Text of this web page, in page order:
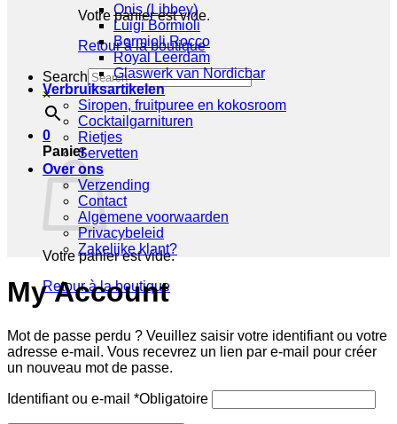
Votre panier est vide.
Retour à la boutique
Search
×
0
Panier
Votre panier est vide.
Retour à la boutique
Onis (Libbey)
Luigi Bormioli
Bormioli Rocco
Royal Leerdam
Glaswerk van Nordicbar
Verbruiksartikelen
Siropen, fruitpuree en kokosroom
Cocktailgarnituren
Rietjes
Servetten
Over ons
Verzending
Contact
Algemene voorwaarden
Privacybeleid
Zakelijke klant?
My Account
Mot de passe perdu ? Veuillez saisir votre identifiant ou votre
adresse e-mail. Vous recevrez un lien par e-mail pour créer
un nouveau mot de passe.
Identifiant ou e-mail *Obligatoire